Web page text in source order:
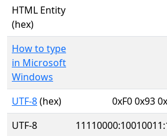
HTML Entity
(hex)
How to type
in Microsoft
Windows
UTF-8(hex)
0xF0 0x93
UTF-8